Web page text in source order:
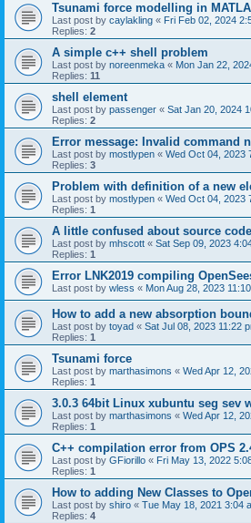
Tsunami force modelling in
Last post by caylakling « Fri Feb 02, 2024
Replies: 2
A simple c++ shell problem
Last post by noreenmeka « Mon Jan 22,
Replies: 11
shell element
Last post by passenger « Sat Jan 20, 2024
Replies: 2
Error message: Invalid command
Last post by mostlypen « Wed Oct 04, 2023
Replies: 3
Problem with definition of a new
Last post by mostlypen « Wed Oct 04, 2023
Replies: 1
A little confused about source
Last post by mhscott « Sat Sep 09, 2023
Replies: 1
Error LNK2019 compiling
Last post by wless « Mon Aug 28, 2023
How to add a new absorption
Last post by toyad « Sat Jul 08, 2023 11:22
Replies: 1
Tsunami force
Last post by marthasimons « Wed Apr 12,
Replies: 1
3.0.3 64bit Linux xubuntu seg sev
Last post by marthasimons « Wed Apr 12,
Replies: 1
C++ compilation error from OPS
Last post by GFiorillo « Fri May 13, 2022
Replies: 1
How to adding New Classes to
Last post by shiro « Tue May 18, 2021 3:04
Replies: 4